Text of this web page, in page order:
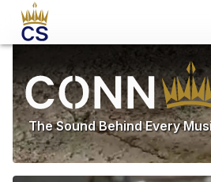
The Sound Behind Every